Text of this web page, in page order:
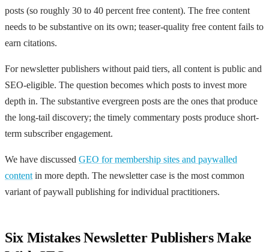
posts (so roughly 30 to 40 percent free content). The free content
needs to be substantive on its own; teaser-quality free content fails to
earn citations.
For newsletter publishers without paid tiers, all content is public and
SEO-eligible. The question becomes which posts to invest more
depth in. The substantive evergreen posts are the ones that produce
the long-tail discovery; the timely commentary posts produce short-
term subscriber engagement.
We have discussed GEO for membership sites and paywalled
content in more depth. The newsletter case is the most common
variant of paywall publishing for individual practitioners.
Six Mistakes Newsletter Publishers Make